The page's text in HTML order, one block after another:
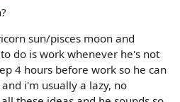
sun/pisces moon and
do is work whenever he's not
4 hours before work so he can
i'm usually a lazy, no